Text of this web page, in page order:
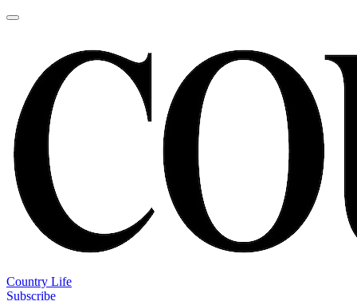
Country Life
Subscribe